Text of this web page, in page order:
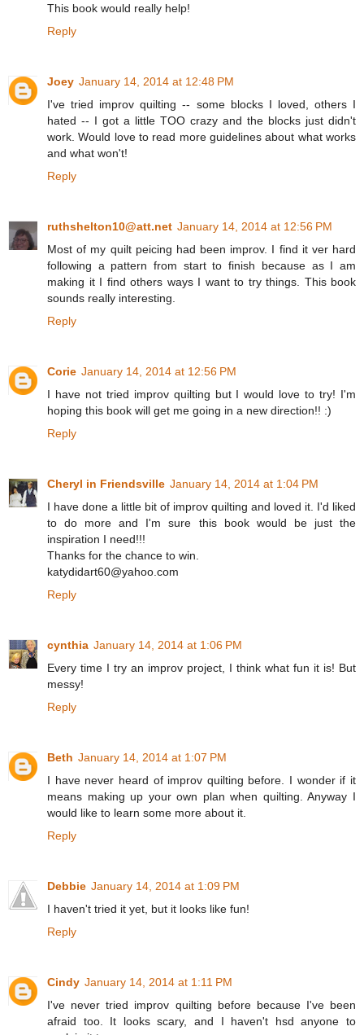
This book would really help!
Reply
Joey January 14, 2014 at 12:48 PM
I've tried improv quilting -- some blocks I loved, others I
hated -- I got a little TOO crazy and the blocks just didn't
work. Would love to read more guidelines about what works
and what won't!
Reply
ruthshelton10@att.net January 14, 2014 at 12:56 PM
Most of my quilt peicing had been improv. I find it ver hard
following a pattern from start to finish because as I am
making it I find others ways I want to try things. This book
sounds really interesting.
Reply
Corie January 14, 2014 at 12:56 PM
I have not tried improv quilting but I would love to try! I'm
hoping this book will get me going in a new direction!! :)
Reply
Cheryl in Friendsville January 14, 2014 at 1:04 PM
I have done a little bit of improv quilting and loved it. I'd liked
to do more and I'm sure this book would be just the
inspiration I need!!!
Thanks for the chance to win.
katydidart60@yahoo.com
Reply
cynthia January 14, 2014 at 1:06 PM
Every time I try an improv project, I think what fun it is! But
messy!
Reply
Beth January 14, 2014 at 1:07 PM
I have never heard of improv quilting before. I wonder if it
means making up your own plan when quilting. Anyway I
would like to learn some more about it.
Reply
Debbie January 14, 2014 at 1:09 PM
I haven't tried it yet, but it looks like fun!
Reply
Cindy January 14, 2014 at 1:11 PM
I've never tried improv quilting before because I've been
afraid too. It looks scary, and I haven't hsd anyone to